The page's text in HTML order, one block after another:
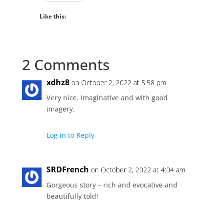
Like this:
2 Comments
xdhz8 on October 2, 2022 at 5:58 pm
Very nice. Imaginative and with good
imagery.
Log in to Reply
SRDFrench on October 2, 2022 at 4:04 am
Gorgeous story – rich and evocative and
beautifully told!